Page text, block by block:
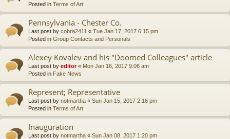
Posted in Terms of Art
Pennsylvania - Chester Co.
Last post by cobra2411 « Tue Jan 17, 2017 6:15 pm
Posted in Group Contacts and Personals
Alexey Kovalev and his "Doomed Colleagues" article
Last post by editor« Mon Jan 16, 2017 9:06 am
Posted in Fake News
Represent; Representative
Last post by notmartha « Sun Jan 15, 2017 2:16 pm
Posted in Terms of Art
Inauguration
Last post by notmartha « Sun Jan 08, 2017 1:20 pm